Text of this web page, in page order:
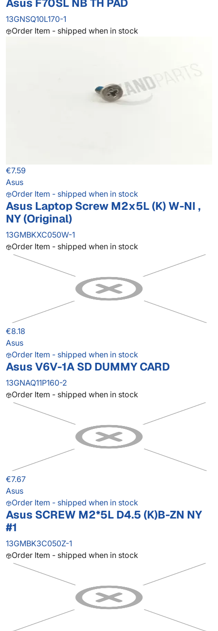
Asus F70SL NB TH PAD
13GNSQ10L170-1
Order Item - shipped when in stock
€7.59
Asus
Order Item - shipped when in stock
Asus Laptop Screw M2x5L (K) W-NI ,
NY (Original)
13GMBKXC050W-1
Order Item - shipped when in stock
€8.18
Asus
Order Item - shipped when in stock
Asus V6V-1A SD DUMMY CARD
13GNAQ11P160-2
Order Item - shipped when in stock
€7.67
Asus
Order Item - shipped when in stock
Asus SCREW M2*5L D4.5 (K)B-ZN NY
#1
13GMBK3C050Z-1
Order Item - shipped when in stock